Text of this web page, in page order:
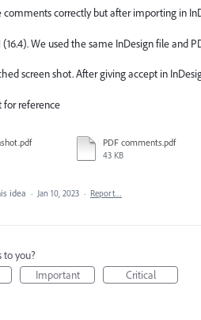
comments correctly but after importing in
(16.4). We used the same InDesign file and
screen shot. After giving accept in
for reference
PDF comments.pdf
43 KB
idea · Jan 10, 2023 · Report…
to you?
Important Critical